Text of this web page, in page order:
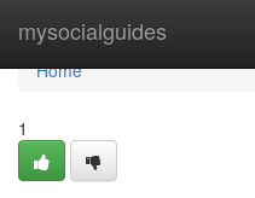
mysocialguides
Home
Home
1